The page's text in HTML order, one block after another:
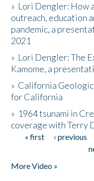
» Lori Dengler: How
outreach, education
pandemic, a
2021
» Lori Dengler: The
Kamome, a
» California
for California
» 1964 tsunami in
coverage with Terry
Pages
« first ‹ previous
More Video »